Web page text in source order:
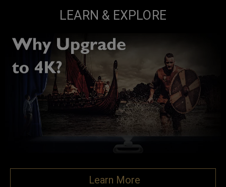
LEARN & EXPLORE
Learn More